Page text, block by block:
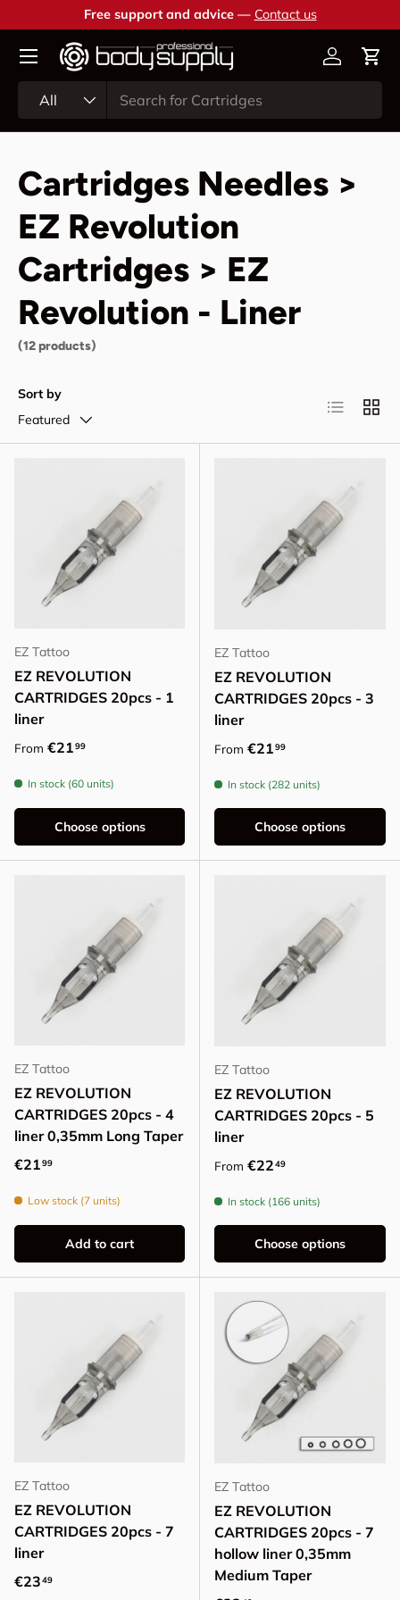
Skip to content
Free support and advice — Contact us
All
AccountCart
Cartridges Needles >
EZ Revolution
Cartridges > EZ
Revolution - Liner
(12 products)
Sort by
Featured
List Grid
EZ Tattoo
EZ REVOLUTION
CARTRIDGES 20pcs - 1
liner
Regular price
From €2199
In stock (60 units)
Choose options
EZ Tattoo
EZ REVOLUTION
CARTRIDGES 20pcs - 3
liner
Regular price
From €2199
In stock (282 units)
Choose options
EZ Tattoo
EZ REVOLUTION
CARTRIDGES 20pcs - 4
liner 0,35mm Long Taper
Regular price
€2199
Low stock (7 units)
Add to cart
EZ Tattoo
EZ REVOLUTION
CARTRIDGES 20pcs - 5
liner
Regular price
From €2249
In stock (166 units)
Choose options
EZ Tattoo
EZ REVOLUTION
CARTRIDGES 20pcs - 7
liner
Regular price
€2349
EZ Tattoo
EZ REVOLUTION
CARTRIDGES 20pcs - 7
hollow liner 0,35mm
Medium Taper